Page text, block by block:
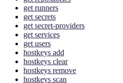
get runners
get secrets
get secret-providers
get services
get users
hostkeys add
hostkeys clear
hostkeys remove
hostkeys scan